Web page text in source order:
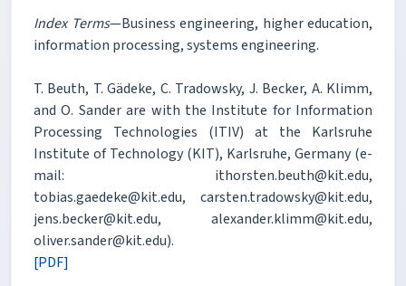
Index Terms—Business engineering, higher education,
information processing, systems engineering.
T. Beuth, T. Gädeke, C. Tradowsky, J. Becker, A. Klimm,
and O. Sander are with the Institute for Information
Processing Technologies (ITIV) at the Karlsruhe
Institute of Technology (KIT), Karlsruhe, Germany (e-
mail: ithorsten.beuth@kit.edu,
tobias.gaedeke@kit.edu, carsten.tradowsky@kit.edu,
jens.becker@kit.edu, alexander.klimm@kit.edu,
oliver.sander@kit.edu).
[PDF]